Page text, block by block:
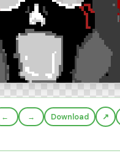
← → Download